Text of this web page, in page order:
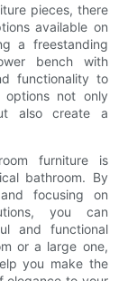
pieces, there
available on
a freestanding
bench with
functionality to
options not only
also create a
furniture is
bathroom. By
focusing on
you can
and functional
or a large one,
you make the